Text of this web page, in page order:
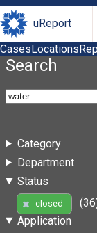
uReport
CasesLocations
Search
Category
Department
Status
closed
Application